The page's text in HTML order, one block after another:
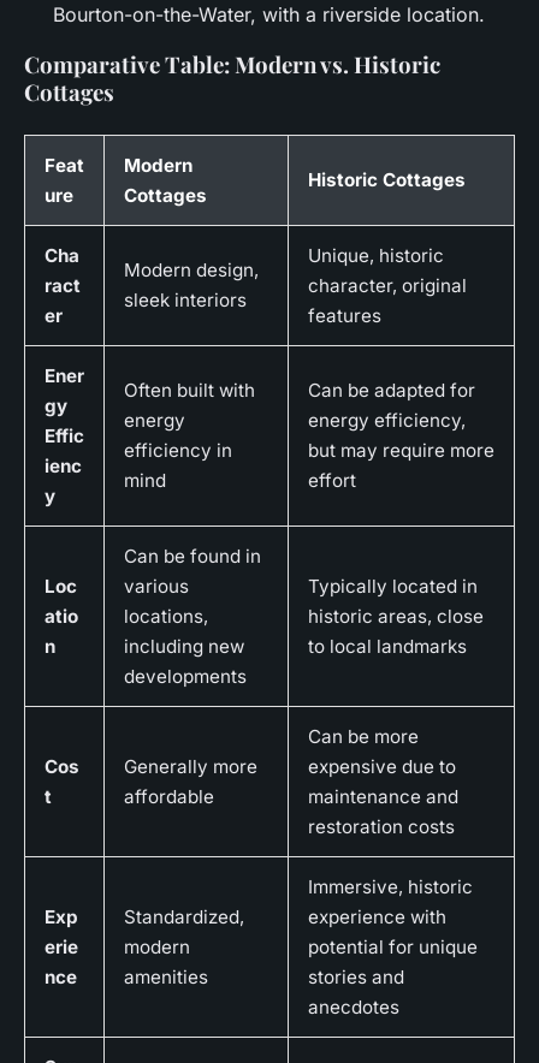
Bourton-on-the-Water, with a riverside location.
Comparative Table: Modern vs. Historic
Cottages
Feat
ure
Modern
Cottages
Historic Cottages
Cha
ract
er
Modern design,
sleek interiors
Unique, historic
character, original
features
Ener
gy
Effic
ienc
y
Often built with
energy
efficiency in
mind
Can be adapted for
energy efficiency,
but may require more
effort
Loc
atio
n
Can be found in
various
locations,
including new
developments
Typically located in
historic areas, close
to local landmarks
Cos
t
Generally more
affordable
Can be more
expensive due to
maintenance and
restoration costs
Exp
erie
nce
Standardized,
modern
amenities
Immersive, historic
experience with
potential for unique
stories and
anecdotes